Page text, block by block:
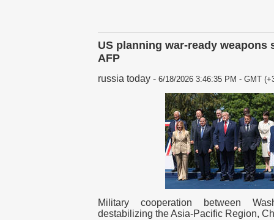
US planning war-ready weapons
AFP
russia today - 6/18/2026 3:46:35 PM - GMT
Military cooperation between
destabilizing the Asia-Pacific Region,